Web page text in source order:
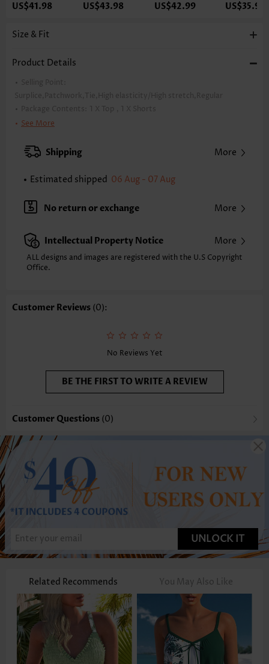
US$41.98 US$43.98 US$42.99 US$35.98
Size & Fit
Product Details
Selling Point:
Surplice,Patchwork,Tie,High elasticity/High stretch,Regular
Package Contents: 1 X Top , 1 X Shorts
Color: Neon Green
Bra Style: Padded
Strap Style: Adjustable
Neckline:
Printing Design:
Striped,Geometric, Print Placement Will Vary
Waist Type: Mid Waisted
Composition: 82% Polyester 18% Spandex
Washing Instructions:
See More
Shipping More
Estimated shipped 06 Aug - 07 Aug
No return or exchange More
Intellectual Property Notice More
ALL designs and images are registered with the U.S Copyright
Office.
Customer Reviews (0):
No Reviews Yet
BE THE FIRST TO WRITE A REVIEW
Customer Questions (0)
UNLOCK IT
Related Recommends You May Also Like